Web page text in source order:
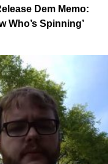
Dem Memo:
Who’s Spinning’